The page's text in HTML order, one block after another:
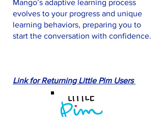
Mango’s adaptive learning process
evolves to your progress and unique
learning behaviors, preparing you to
start the conversation with confidence.
Link for Returning Little Pim Users